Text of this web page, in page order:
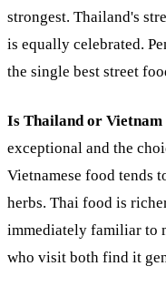
strongest. Thailand's
is equally celebrated.
the single best street
Is Thailand or
exceptional and the
Vietnamese food tends
herbs. Thai food is
immediately familiar to
who visit both find it